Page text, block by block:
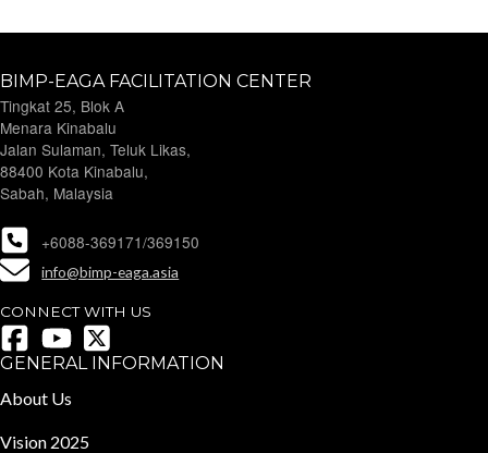
BIMP-EAGA FACILITATION CENTER
Tingkat 25, Blok A
Menara Kinabalu
Jalan Sulaman, Teluk Likas,
88400 Kota Kinabalu,
Sabah, Malaysia
+6088-369171/369150
info@bimp-eaga.asia
CONNECT WITH US
GENERAL INFORMATION
About Us
Vision 2025